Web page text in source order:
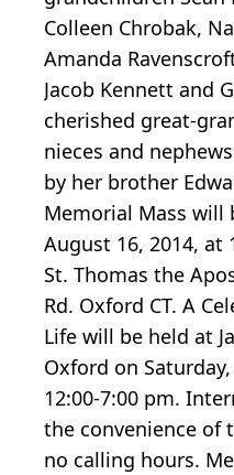
Colleen Chrobak,
Amanda
Jacob Kennett and
cherished great-
nieces and
by her brother
Memorial Mass will
August 16, 2014, at
St. Thomas the
Rd. Oxford CT. A
Life will be held at
Oxford on
12:00-7:00 pm.
the convenience of
no calling hours.